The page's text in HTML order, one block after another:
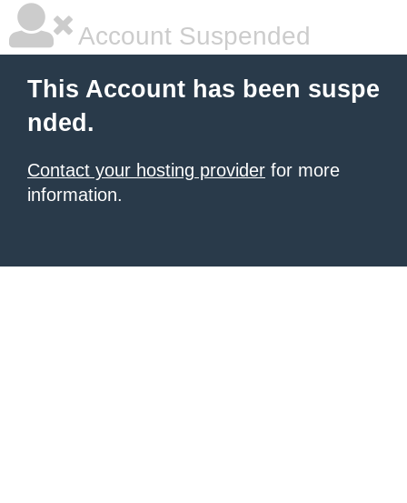
Account Suspended
This Account has been suspe
nded.
Contact your hosting provider for more
information.